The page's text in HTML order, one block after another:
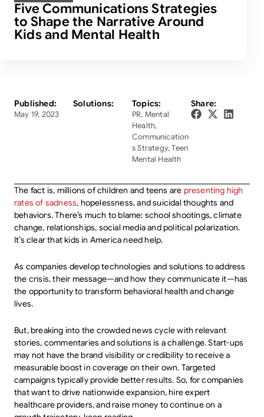
Five Communications Strategies
to Shape the Narrative Around
Kids and Mental Health
Published:
May 19, 2023
Solutions: Topics:
PR, Mental
Health,
Communication
s Strategy,Teen
Mental Health
Share:
The fact is, millions of children and teens are presenting high
rates of sadness, hopelessness, and suicidal thoughts and
behaviors. There’s much to blame: school shootings, climate
change, relationships, social media and political polarization.
It’s clear that kids in America need help.
As companies develop technologies and solutions to address
the crisis, their message—and how they communicate it—has
the opportunity to transform behavioral health and change
lives.
But, breaking into the crowded news cycle with relevant
stories, commentaries and solutions is a challenge. Start-ups
may not have the brand visibility or credibility to receive a
measurable boost in coverage on their own. Targeted
campaigns typically provide better results. So, for companies
that want to drive nationwide expansion, hire expert
healthcare providers, and raise money to continue on a